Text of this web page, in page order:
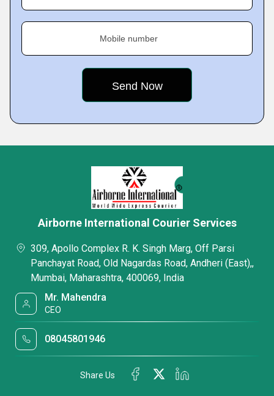
Mobile number
Airborne International Courier Services
309, Apollo Complex R. K. Singh Marg, Off Parsi
Panchayat Road, Old Nagardas Road, Andheri (East),,
Mumbai, Maharashtra, 400069, India
Mr. Mahendra
CEO
08045801946
Share Us